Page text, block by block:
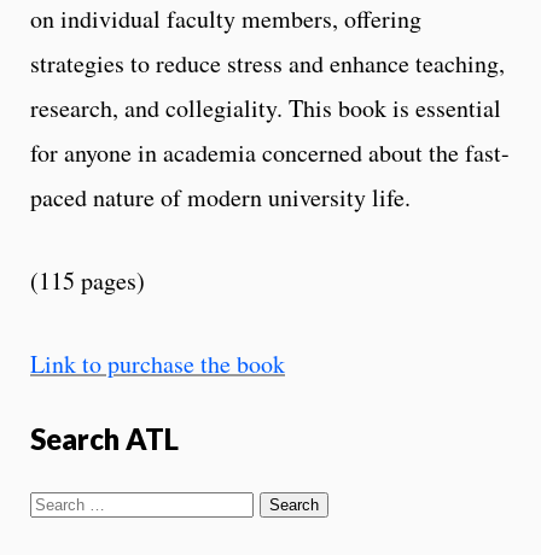
on individual faculty members, offering
strategies to reduce stress and enhance teaching,
research, and collegiality. This book is essential
for anyone in academia concerned about the fast-
paced nature of modern university life.
(115 pages)
Link to purchase the book
Search ATL